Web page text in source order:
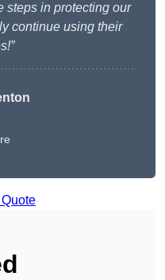
steps in protecting our
continue using their